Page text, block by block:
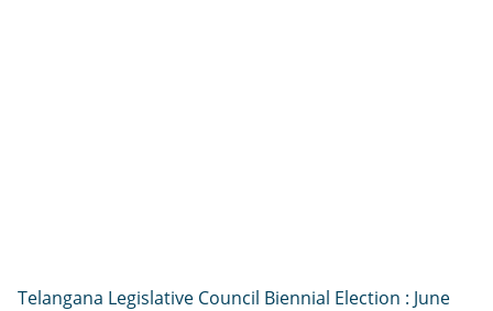
Telangana Legislative Council Biennial Election : June